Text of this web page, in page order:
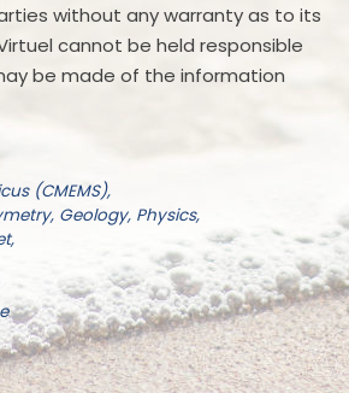
without any warranty as to its
cannot be held responsible
be made of the information
(CMEMS),
Geology, Physics,